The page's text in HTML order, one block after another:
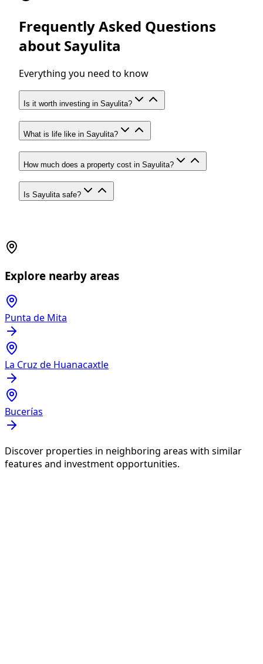
Frequently Asked Questions
about Sayulita
Everything you need to know
Is it worth investing in Sayulita?
What is life like in Sayulita?
How much does a property cost in Sayulita?
Is Sayulita safe?
Explore nearby areas
Punta de Mita
La Cruz de Huanacaxtle
Bucerías
Discover properties in neighboring areas with similar
features and investment opportunities.